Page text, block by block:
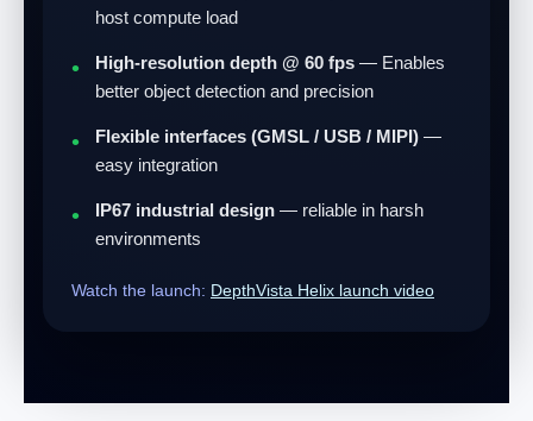
host compute load
High-resolution depth @ 60 fps — Enables
better object detection and precision
Flexible interfaces (GMSL / USB / MIPI) —
easy integration
IP67 industrial design — reliable in harsh
environments
Watch the launch: DepthVista Helix launch video